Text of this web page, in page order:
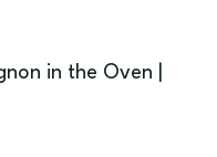
in the Oven |